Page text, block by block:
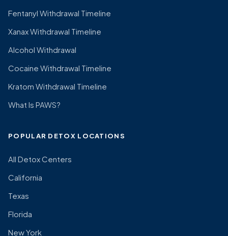
Fentanyl Withdrawal Timeline
Xanax Withdrawal Timeline
Alcohol Withdrawal
Cocaine Withdrawal Timeline
Kratom Withdrawal Timeline
What Is PAWS?
POPULAR DETOX LOCATIONS
All Detox Centers
California
Texas
Florida
New York